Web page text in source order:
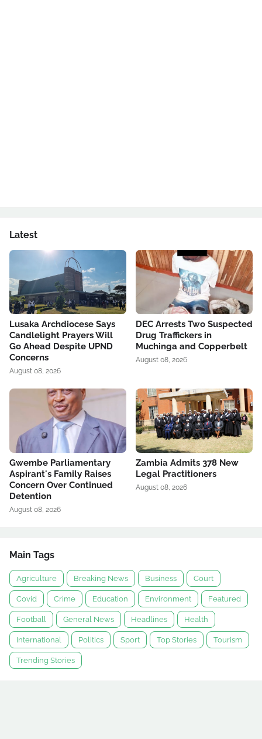
Latest
Lusaka Archdiocese Says
Candlelight Prayers Will
Go Ahead Despite UPND
Concerns
August 08, 2026
DEC Arrests Two Suspected
Drug Traffickers in
Muchinga and Copperbelt
August 08, 2026
Gwembe Parliamentary
Aspirant's Family Raises
Concern Over Continued
Detention
August 08, 2026
Zambia Admits 378 New
Legal Practitioners
August 08, 2026
Main Tags
Agriculture Breaking News Business Court
Covid Crime Education Environment Featured
Football General News Headlines Health
International Politics Sport Top Stories Tourism
Trending Stories